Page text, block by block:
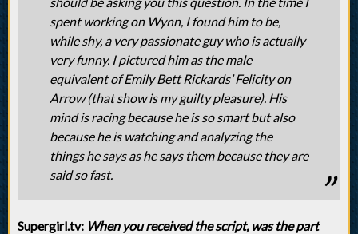
spent working on Wynn, I found him to be,
while shy, a very passionate guy who is actually
very funny. I pictured him as the male
equivalent of Emily Bett Rickards’ Felicity on
Arrow (that show is my guilty pleasure). His
mind is racing because he is so smart but also
because he is watching and analyzing the
things he says as he says them because they are
said so fast.
Supergirl.tv: When you received the script, was the part